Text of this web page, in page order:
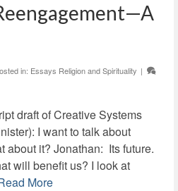
in: Essays Religion and Spirituality |
draft of Creative Systems
I want to talk about
about it? Jonathan: Its future.
will benefit us? I look at
More